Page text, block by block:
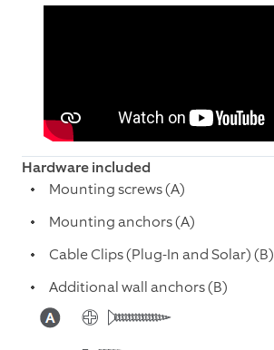
Hardware included
Mounting screws (A)
Mounting anchors (A)
Cable Clips (Plug-In and Solar) (B)
Additional wall anchors (B)